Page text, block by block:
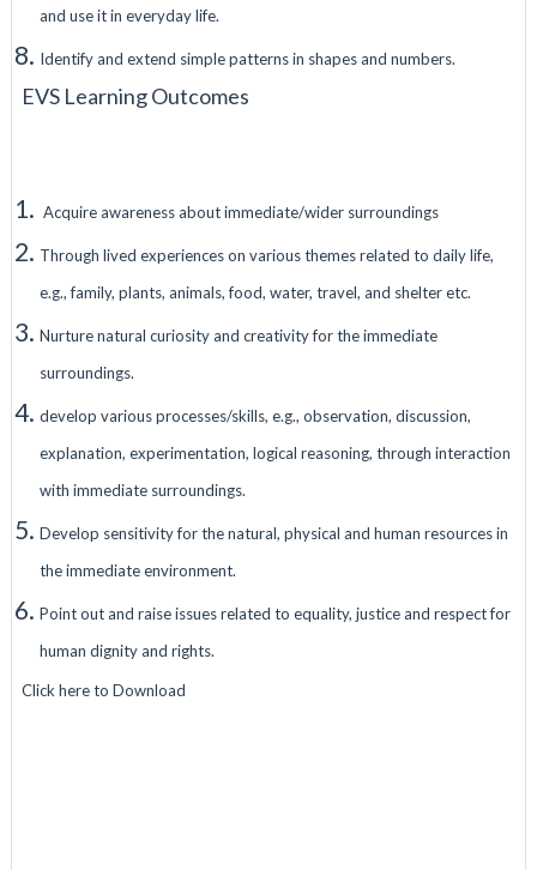
and use it in everyday life.
Identify and extend simple patterns in shapes and numbers.
EVS Learning Outcomes
Acquire awareness about immediate/wider surroundings
Through lived experiences on various themes related to daily life,
e.g., family, plants, animals, food, water, travel, and shelter etc.
Nurture natural curiosity and creativity for the immediate
surroundings.
develop various processes/skills, e.g., observation, discussion,
explanation, experimentation, logical reasoning, through interaction
with immediate surroundings.
Develop sensitivity for the natural, physical and human resources in
the immediate environment.
Point out and raise issues related to equality, justice and respect for
human dignity and rights.
Click here to Download